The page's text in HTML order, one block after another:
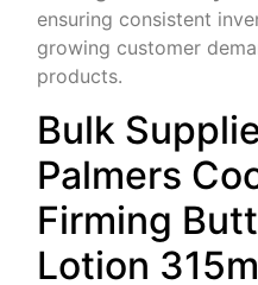
ensuring consistent
growing customer
products.
Bulk
Palmers
Firming
Lotion